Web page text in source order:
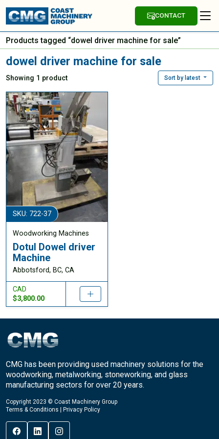
CONTACT
Products tagged “dowel driver machine for sale”
dowel driver machine for sale
Showing 1 product Sort by latest
SKU: 722-37
Woodworking Machines
Dotul Dowel driver
Machine
Abbotsford, BC, CA
CAD
$3,800.00
CMG has been providing used machinery solutions for the
woodworking, metalworking, stoneworking, and glass
manufacturing sectors for over 20 years.
Copyright 2023 © Coast Machinery Group
Terms & Conditions
Privacy Policy